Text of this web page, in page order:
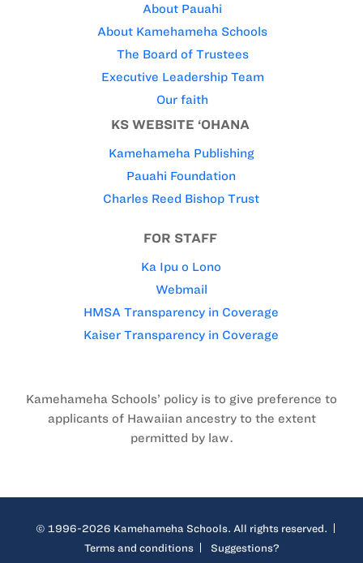
About Pauahi
About Kamehameha Schools
The Board of Trustees
Executive Leadership Team
Our faith
KS WEBSITE ‘OHANA
Kamehameha Publishing
Pauahi Foundation
Charles Reed Bishop Trust
FOR STAFF
Ka Ipu o Lono
Webmail
HMSA Transparency in Coverage
Kaiser Transparency in Coverage
Kamehameha Schools’ policy is to give preference to
applicants of Hawaiian ancestry to the extent
permitted by law.
© 1996-2026 Kamehameha Schools. All rights reserved.
Terms and conditions
Suggestions?